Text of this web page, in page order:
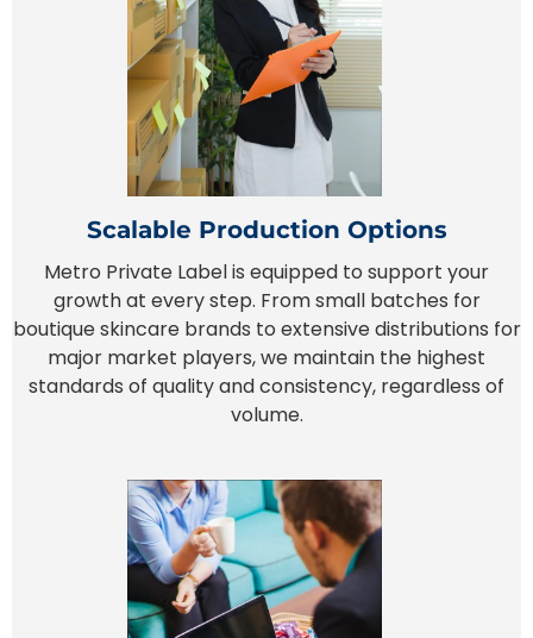
Scalable Production Options
Metro Private Label is equipped to support your
growth at every step. From small batches for
boutique skincare brands to extensive distributions for
major market players, we maintain the highest
standards of quality and consistency, regardless of
volume.